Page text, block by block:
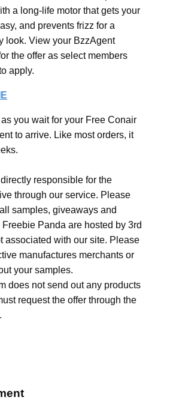
a long-life motor that gets your
and prevents frizz for a
look. View your BzzAgent
the offer as select members
apply.
you wait for your Free Conair
to arrive. Like most orders, it
responsible for the
through our service. Please
samples, giveaways and
Panda are hosted by 3rd
associated with our site. Please
manufactures merchants or
your samples.
does not send out any products
request the offer through the